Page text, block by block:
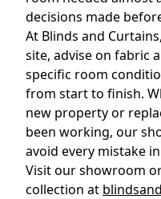
decisions made
At Blinds and
site, advise on fabric
specific room
from start to finish.
new property or
been working, our
avoid every mistake
Visit our showroom
collection at